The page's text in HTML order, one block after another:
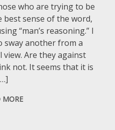
who are trying to be
sense of the word,
“man’s reasoning.” I
sway another from a
Are they against
not. It seems that it is
MORE